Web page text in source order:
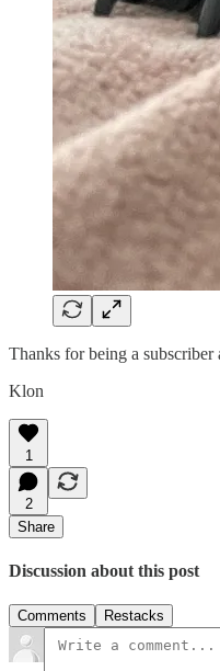
Thanks for being a
Klon
1
2
Share
Discussion about this post
Comments Restacks